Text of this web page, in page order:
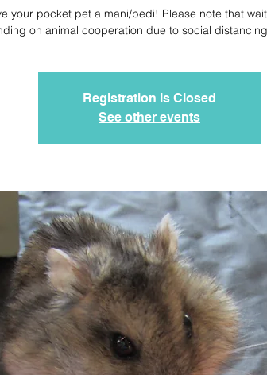
your pocket pet a mani/pedi! Please note that
on animal cooperation due to social
Registration is Closed
See other events